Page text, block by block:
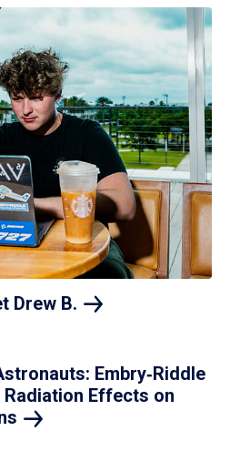
Drew B.
Embry‑Riddle
Effects on